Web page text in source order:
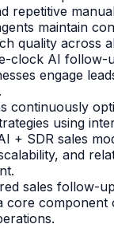
repetitive
maintain
quality across
clock AI follow-
engage
continuously
using
+ SDR sales
and
sales follow-
core component